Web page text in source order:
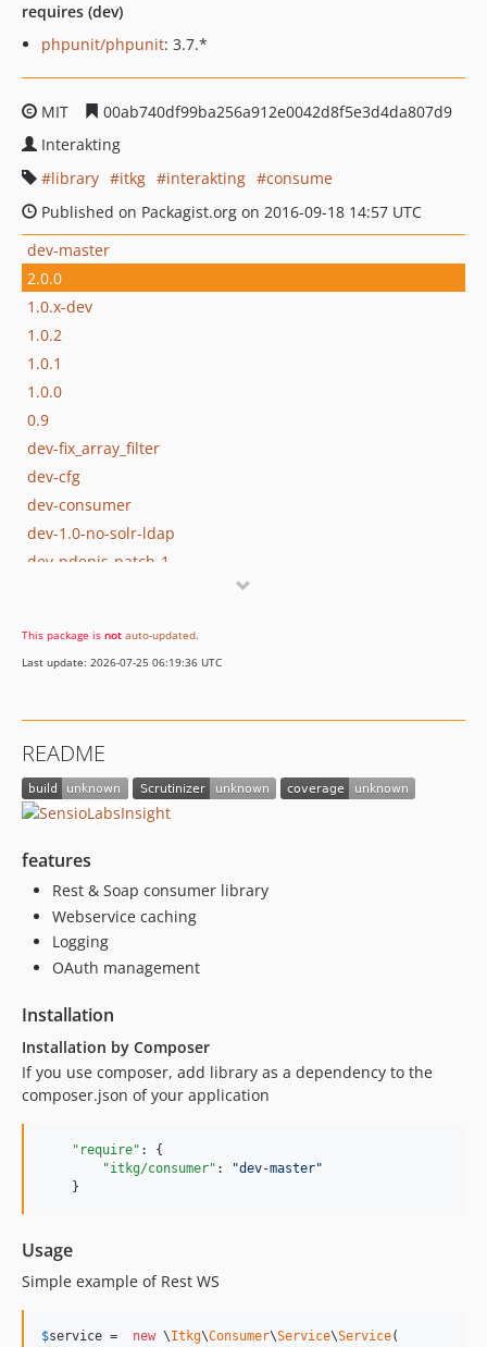
requires (dev)
phpunit/phpunit: 3.7.*
MIT
00ab740df99ba256a912e0042d8f5e3d4da807d9
Interakting
library
itkg interakting
consume
Published on Packagist.org on 2016-09-18 14:57 UTC
dev-master
2.0.0
1.0.x-dev
1.0.2
1.0.1
1.0.0
0.9
dev-fix_array_filter
dev-cfg
dev-consumer
dev-1.0-no-solr-ldap
dev-pdenis-patch-1
This package is not auto-updated.
Last update: 2026-07-25 06:19:36 UTC
README
features
Rest & Soap consumer library
Webservice caching
Logging
OAuth management
Installation
Installation by Composer
If you use composer, add library as a dependency to the
composer.json of your application
"require" : {
"itkg/consumer" : "dev-master"
Usage
Simple example of Rest WS
$service = new \Itkg\Consumer\Service\Service(